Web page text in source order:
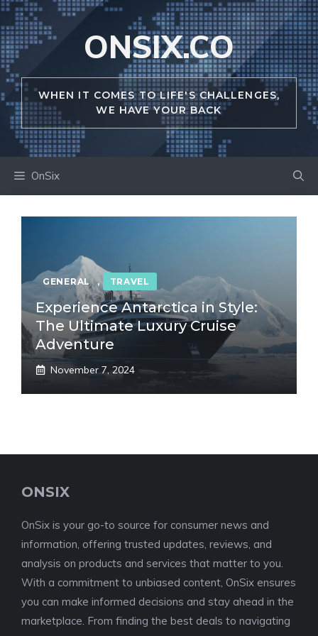
Skip
to
content
ONSIX.CO
WHEN IT COMES TO LIFE'S CHALLENGES,
WE HAVE YOUR BACK
OnSix
GENERAL , TRAVEL
Experience Antarctica in Style:
The Ultimate Luxury Cruise
Adventure
November 7, 2024
ONSIX
OnSix is your go-to source for consumer news and
information, offering trusted updates, reviews, and
analysis on products and services that matter to you.
With a commitment to unbiased content, OnSix ensures
you can make informed decisions and stay ahead in the
marketplace. From finding the best deals to navigating